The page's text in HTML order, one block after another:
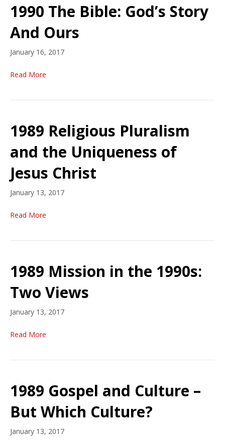
1990 The Bible: God’s Story
And Ours
January 16, 2017
Read More
1989 Religious Pluralism
and the Uniqueness of
Jesus Christ
January 13, 2017
Read More
1989 Mission in the 1990s:
Two Views
January 13, 2017
Read More
1989 Gospel and Culture –
But Which Culture?
January 13, 2017